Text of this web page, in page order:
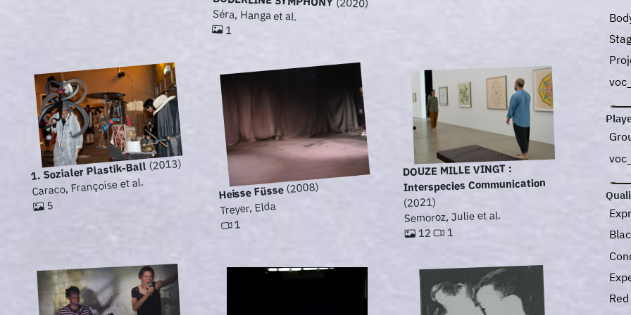
(2020)
Séra, Hanga et al.
1
1. Sozialer Plastik-Ball(2013)
Caraco, Françoise et al.
5
Heisse Füsse(2008)
Treyer, Elda
1
DOUZE MILLE VINGT :
Interspecies Communication
(2021)
Semoroz, Julie et al.
12 1
Red